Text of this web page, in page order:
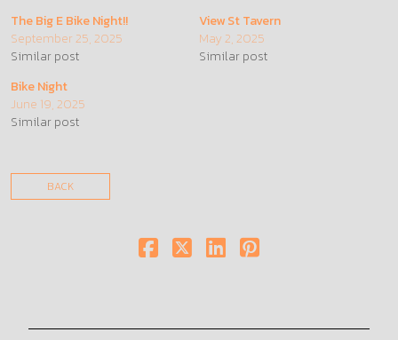
The Big E Bike Night!!
September 25, 2025
Similar post
View St Tavern
May 2, 2025
Similar post
Bike Night
June 19, 2025
Similar post
BACK